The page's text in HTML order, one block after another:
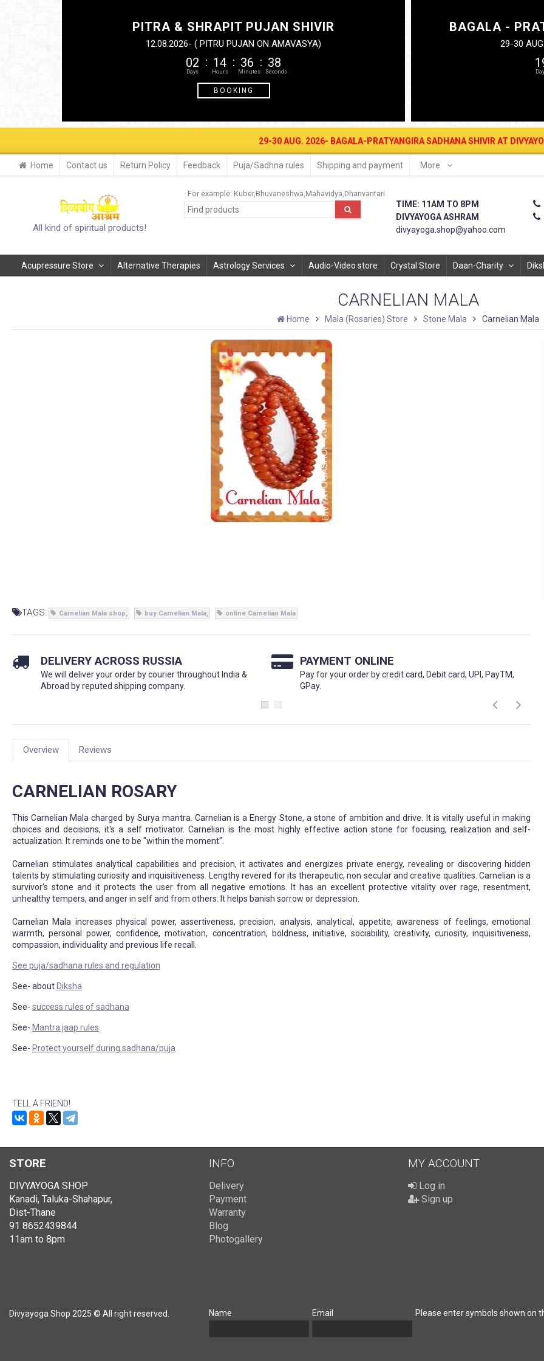
PITRA & SHRAPIT PUJAN SHIVIR
12.08.2026- ( PITRU PUJAN ON AMAVASYA)
02 14 36 37
BOOKING
BAGALA -
29-30
29-30 AUG. 2026- BAGALA-PRATYANGIRA SADHANA SHIVIR AT DIVYAYOGA
Home Contact us Return Policy Feedback Puja/Sadhna rules Shipping and payment More
All kind of spiritual products!
For example: Kuber Bhuvaneshwa Mahavidya Dhanvantari
TIME: 11AM TO 8PM
DIVYAYOGA ASHRAM
divyayoga.shop@yahoo.com
Acupressure Store Alternative Therapies Astrology Services Audio-Video store Crystal Store Daan-Charity
CARNELIAN MALA
Home Mala (Rosaries) Store Stone Mala Carnelian Mala
TAGS: Carnelian Mala shop buy Carnelian Mala online Carnelian Mala
DELIVERY ACROSS RUSSIA
We will deliver your order by courier throughout India &
Abroad by reputed shipping company.
PAYMENT ONLINE
Pay for your order by credit card, Debit card, UPI, PayTM,
GPay.
Overview Reviews
CARNELIAN ROSARY
This Carnelian Mala charged by Surya mantra. Carnelian is a Energy Stone, a stone of ambition and drive. It is vitally useful in making
choices and decisions, it's a self motivator. Carnelian is the most highly effective action stone for focusing, realization and self-
actualization. It reminds one to be "within the moment".
Carnelian stimulates analytical capabilities and precision, it activates and energizes private energy, revealing or discovering hidden
talents by stimulating curiosity and inquisitiveness. Lengthy revered for its therapeutic, non secular and creative qualities. Carnelian is a
survivor's stone and it protects the user from all negative emotions. It has an excellent protective vitality over rage, resentment,
unhealthy tempers, and anger in self and from others. It helps banish sorrow or depression.
Carnelian Mala increases physical power, assertiveness, precision, analysis, analytical, appetite, awareness of feelings, emotional
warmth, personal power, confidence, motivation, concentration, boldness, initiative, sociability, creativity, curiosity, inquisitiveness,
compassion, individuality and previous life recall.
See puja/sadhana rules and regulation
See- about Diksha
See- success rules of sadhana
See- Mantra jaap rules
See- Protect yourself during sadhana/puja
TELL A FRIEND!
STORE
DIVYAYOGA SHOP
Kanadi, Taluka-Shahapur,
Dist-Thane
91 8652439844
11am to 8pm
INFO
Delivery
Payment
Warranty
Blog
Photogallery
MY ACCOUNT
Log in
Sign up
Divyayoga Shop 2025 © All right reserved. Name Email Please enter symbols shown on